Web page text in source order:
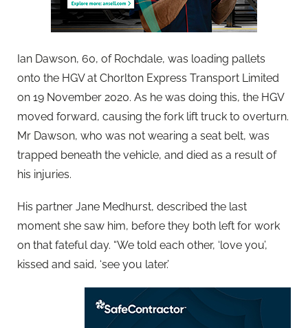
Ian Dawson, 60, of Rochdale, was loading pallets
onto the HGV at Chorlton Express Transport Limited
on 19 November 2020. As he was doing this, the HGV
moved forward, causing the fork lift truck to overturn.
Mr Dawson, who was not wearing a seat belt, was
trapped beneath the vehicle, and died as a result of
his injuries.
His partner Jane Medhurst, described the last
moment she saw him, before they both left for work
on that fateful day. “We told each other, ‘love you’,
kissed and said, ‘see you later.’